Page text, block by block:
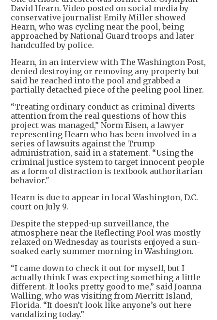
David Hearn. Video posted on social media by
conservative journalist Emily Miller showed
Hearn, who was cycling near the pool, being
approached by National Guard troops and later
handcuffed by police.
Hearn, in an interview with The Washington Post,
denied destroying or removing any property but
said he reached into the pool and grabbed a
partially detached piece of the peeling pool liner.
“Treating ordinary conduct as criminal diverts
attention from the real questions of how this
project was managed,” Norm Eisen, a lawyer
representing Hearn who has been involved in a
series of lawsuits against the Trump
administration, said in a statement. “Using the
criminal justice system to target innocent people
as a form of distraction is textbook authoritarian
behavior."
Hearn is due to appear in local Washington, D.C.
court on July 9.
Despite the stepped-up surveillance, the
atmosphere near the Reflecting Pool was mostly
relaxed on Wednesday as tourists enjoyed a sun-
soaked early summer morning in Washington.
“I came down to check it out for myself, but I
actually think I was expecting something a little
different. It looks pretty good to me,” said Joanna
Walling, who was visiting from Merritt Island,
Florida. “It doesn’t look like anyone’s out here
vandalizing today.”